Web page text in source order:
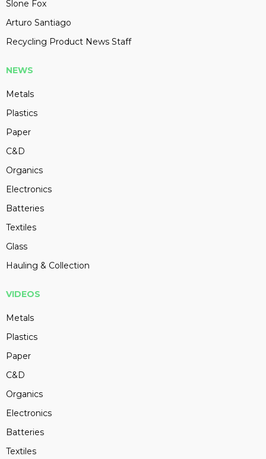
Slone Fox
Arturo Santiago
Recycling Product News Staff
NEWS
Metals
Plastics
Paper
C&D
Organics
Electronics
Batteries
Textiles
Glass
Hauling & Collection
VIDEOS
Metals
Plastics
Paper
C&D
Organics
Electronics
Batteries
Textiles